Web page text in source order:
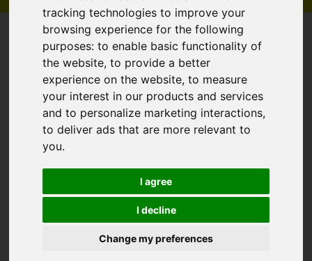
tracking technologies to improve your
browsing experience for the following
purposes:to enable basic functionality of
the website,to provide a better
experience on the website,to measure
your interest in our products and services
and to personalize marketing interactions,
to deliver ads that are more relevant to
you.
I agree
I decline
Change my preferences